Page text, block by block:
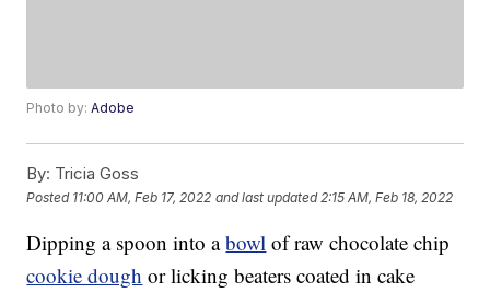
Photo by:Adobe
By: Tricia Goss
Posted 11:00 AM, Feb 17, 2022 and last updated 2:15 AM, Feb 18, 2022
Dipping a spoon into abowl of raw chocolate chip
cookie dough or licking beaters coated in cake